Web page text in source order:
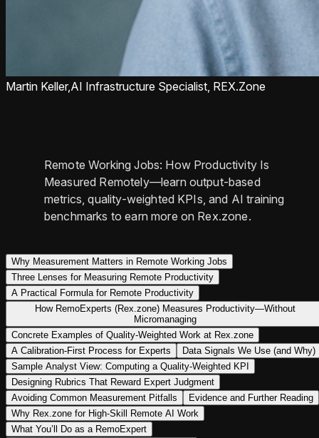
Martin Keller, AI Infrastructure Specialist, REX.Zone
Remote Working Jobs: How Productivity Is
Measured Remotely—learn output-based
metrics, quality-weighted KPIs, and AI training
benchmarks to earn more on Rex.zone.
Why Measurement Matters in Remote Working Jobs
Three Lenses for Measuring Remote Productivity
A Practical Formula for Remote Productivity
How RemoExperts (Rex.zone) Measures Productivity—Without
Micromanaging
Concrete Examples of Quality-Weighted Work at Rex.zone
A Calibration-First Process for Experts
Data Signals We Use (and Why)
Sample Analyst View: Computing a Quality-Weighted KPI
Designing Rubrics That Reward Expert Judgment
Avoiding Common Measurement Pitfalls
Evidence and Further Reading
Why Rex.zone for High-Skill Remote AI Work
What You’ll Do as a RemoExpert